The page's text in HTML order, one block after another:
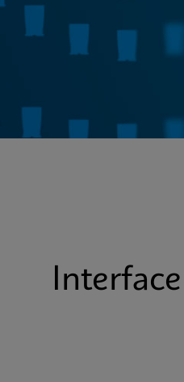
How Insights